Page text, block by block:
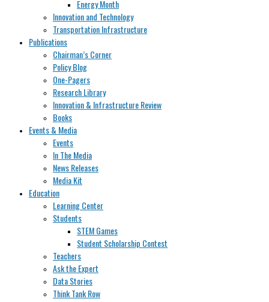
Energy Month
Innovation and Technology
Transportation Infrastructure
Publications
Chairman’s Corner
Policy Blog
One-Pagers
Research Library
Innovation & Infrastructure Review
Books
Events & Media
Events
In The Media
News Releases
Media Kit
Education
Learning Center
Students
STEM Games
Student Scholarship Contest
Teachers
Ask the Expert
Data Stories
Think Tank Row